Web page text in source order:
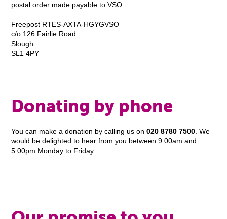
postal order made payable to VSO:
Freepost RTES-AXTA-HGYGVSO
c/o 126 Fairlie Road
Slough
SL1 4PY
Donating by phone
You can make a donation by calling us on 020 8780 7500. We
would be delighted to hear from you between 9.00am and
5.00pm Monday to Friday.